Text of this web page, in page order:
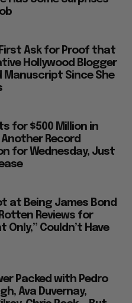
First Ask for Proof that
Hollywood Blogger
Manuscript Since She
for $500 Million in
Record
for Wednesday, Just
at Being James Bond
Reviews for
Only,” Couldn’t Have
Packed with Pedro
Ava Duvernay,